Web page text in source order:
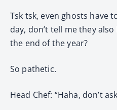
Tsk tsk, even ghosts have
day, don’t tell me they
the end of the year?
So pathetic.
Head Chef: “Haha, don’t